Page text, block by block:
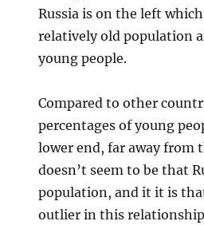
Russia is on the left
relatively old population
young people.
Compared to other
percentages of young
lower end, far away from
doesn’t seem to be that
population, and it it is
outlier in this